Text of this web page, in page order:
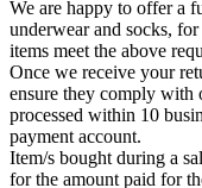
We are happy to offer a
underwear and socks,
items meet the above
Once we receive your
ensure they comply with
processed within 10
payment account.
Item/s bought during a
for the amount paid for